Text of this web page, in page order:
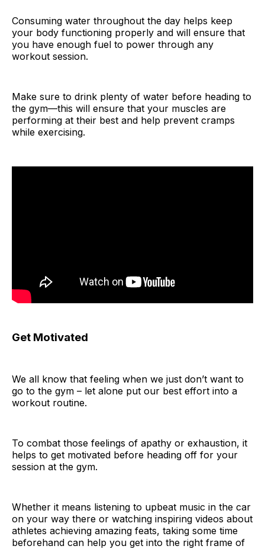
Consuming water throughout the day helps keep
your body functioning properly and will ensure that
you have enough fuel to power through any
workout session.
Make sure to drink plenty of water before heading to
the gym—this will ensure that your muscles are
performing at their best and help prevent cramps
while exercising.
Get Motivated
We all know that feeling when we just don’t want to
go to the gym – let alone put our best effort into a
workout routine.
To combat those feelings of apathy or exhaustion, it
helps to get motivated before heading off for your
session at the gym.
Whether it means listening to upbeat music in the car
on your way there or watching inspiring videos about
athletes achieving amazing feats, taking some time
beforehand can help you get into the right frame of